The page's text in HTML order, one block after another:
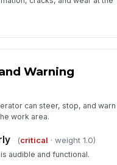
Warning
can steer, stop, and warn
work area.
(critical · weight 1.0)
audible and functional.